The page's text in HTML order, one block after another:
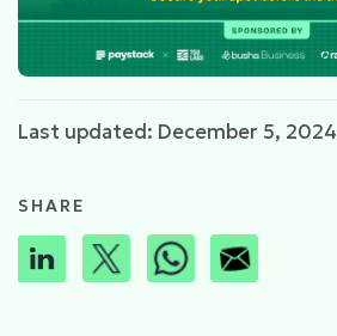
Last updated: December 5, 2024
SHARE